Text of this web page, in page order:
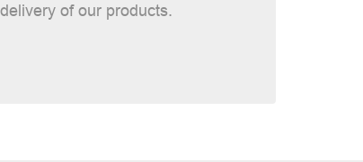
of our products.